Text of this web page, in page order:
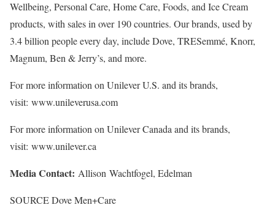
Wellbeing, Personal Care, Home Care, Foods, and Ice Cream
products, with sales in over 190 countries. Our brands, used by
3.4 billion people every day, include Dove, TRESemmé, Knorr,
Magnum, Ben & Jerry’s, and more.
For more information on Unilever U.S. and its brands,
visit: www.unileverusa.com
For more information on Unilever Canada and its brands,
visit: www.unilever.ca
Media Contact: Allison Wachtfogel, Edelman
SOURCE Dove Men+Care